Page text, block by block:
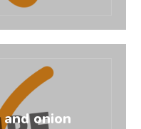
onion